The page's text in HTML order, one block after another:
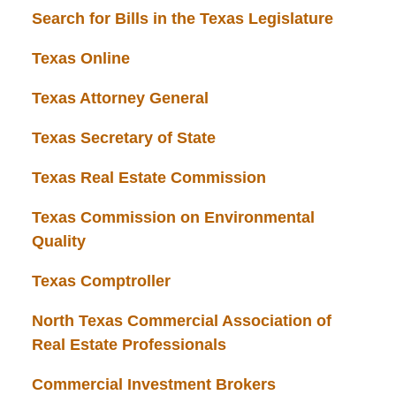
Search for Bills in the Texas Legislature
Texas Online
Texas Attorney General
Texas Secretary of State
Texas Real Estate Commission
Texas Commission on Environmental
Quality
Texas Comptroller
North Texas Commercial Association of
Real Estate Professionals
Commercial Investment Brokers